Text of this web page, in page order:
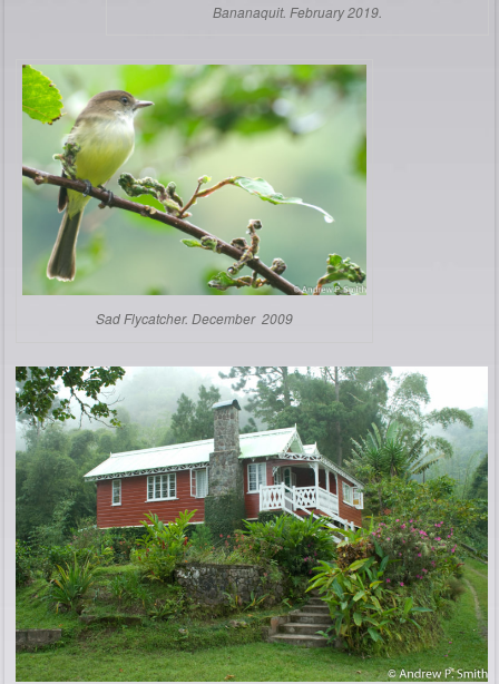
Bananaquit. February 2019.
Sad Flycatcher. December 2009